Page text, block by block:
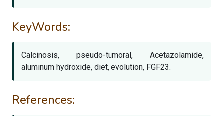
KeyWords:
Calcinosis, pseudo-tumoral, Acetazolamide,
aluminum hydroxide, diet, evolution, FGF23.
References: